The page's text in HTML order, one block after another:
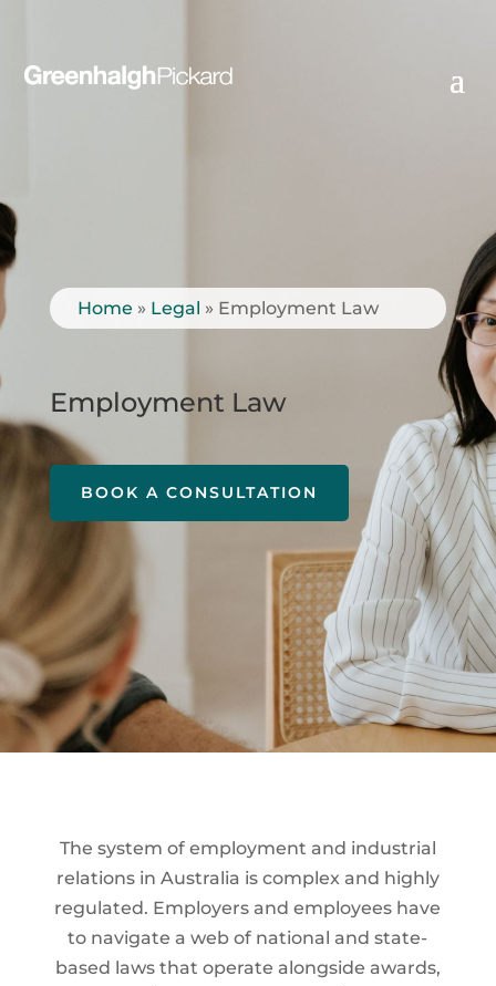
Home » Legal » Employment Law
Employment Law
BOOK A CONSULTATION
The system of employment and industrial
relations in Australia is complex and highly
regulated. Employers and employees have
to navigate a web of national and state-
based laws that operate alongside awards,